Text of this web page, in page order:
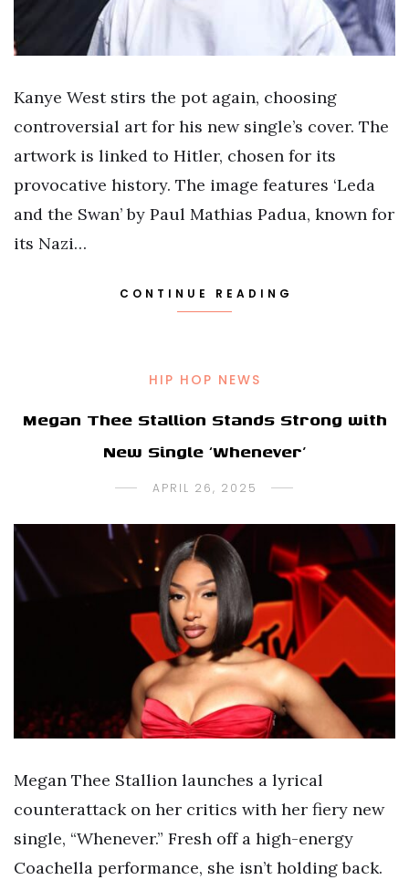
Kanye West stirs the pot again, choosing
controversial art for his new single’s cover. The
artwork is linked to Hitler, chosen for its
provocative history. The image features ‘Leda
and the Swan’ by Paul Mathias Padua, known for
its Nazi…
CONTINUE READING
HIP HOP NEWS
Megan Thee Stallion Stands Strong with
New Single ‘Whenever’
APRIL 26, 2025
Megan Thee Stallion launches a lyrical
counterattack on her critics with her fiery new
single, “Whenever.” Fresh off a high-energy
Coachella performance, she isn’t holding back.